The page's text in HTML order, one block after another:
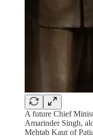
A future Chief
Amarinder Singh,
Mehtab Kaur of